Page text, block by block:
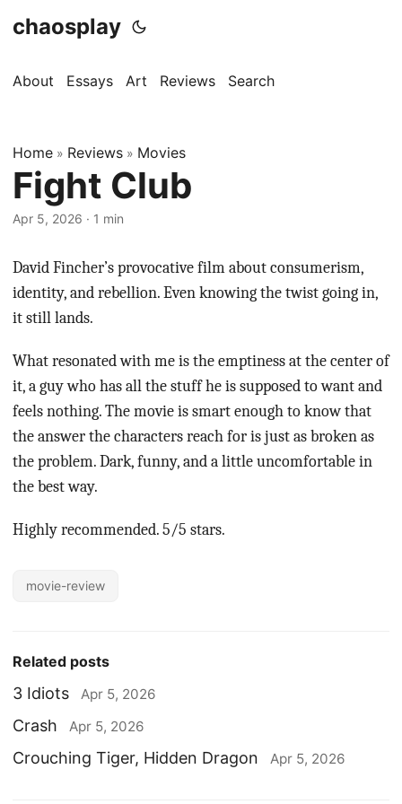
chaosplay
About Essays Art Reviews Search
Home » Reviews » Movies
Fight Club
Apr 5, 2026 · 1 min
David Fincher’s provocative film about consumerism,
identity, and rebellion. Even knowing the twist going in,
it still lands.
What resonated with me is the emptiness at the center of
it, a guy who has all the stuff he is supposed to want and
feels nothing. The movie is smart enough to know that
the answer the characters reach for is just as broken as
the problem. Dark, funny, and a little uncomfortable in
the best way.
Highly recommended. 5/5 stars.
movie-review
Related posts
3 Idiots Apr 5, 2026
Crash Apr 5, 2026
Crouching Tiger, Hidden Dragon Apr 5, 2026